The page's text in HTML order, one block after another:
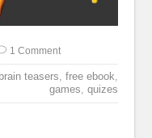
1 Comment
brain teasers free ebook
games quizes